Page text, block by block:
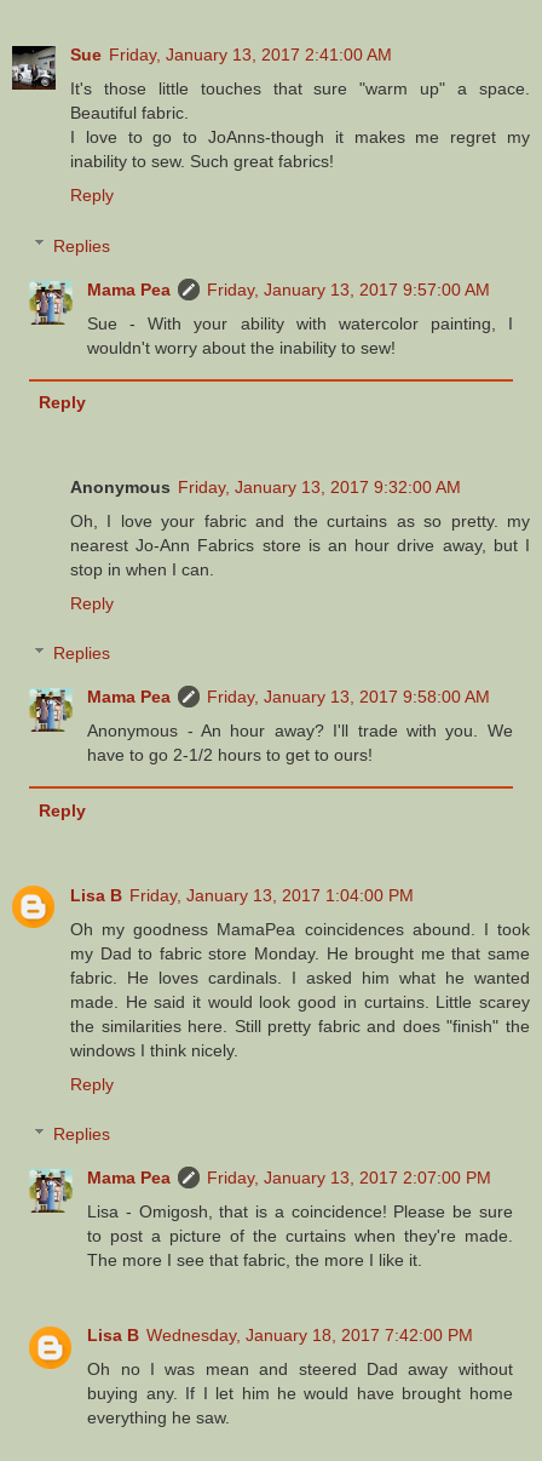
Sue Friday, January 13, 2017 2:41:00 AM
It's those little touches that sure "warm up" a space.
Beautiful fabric.
I love to go to JoAnns-though it makes me regret my
inability to sew. Such great fabrics!
Reply
Replies
Mama Pea
Friday, January 13, 2017 9:57:00 AM
Sue - With your ability with watercolor painting, I
wouldn't worry about the inability to sew!
Reply
Anonymous Friday, January 13, 2017 9:32:00 AM
Oh, I love your fabric and the curtains as so pretty. my
nearest Jo-Ann Fabrics store is an hour drive away, but I
stop in when I can.
Reply
Replies
Mama Pea
Friday, January 13, 2017 9:58:00 AM
Anonymous - An hour away? I'll trade with you. We
have to go 2-1/2 hours to get to ours!
Reply
Lisa B Friday, January 13, 2017 1:04:00 PM
Oh my goodness MamaPea coincidences abound. I took
my Dad to fabric store Monday. He brought me that same
fabric. He loves cardinals. I asked him what he wanted
made. He said it would look good in curtains. Little scarey
the similarities here. Still pretty fabric and does "finish" the
windows I think nicely.
Reply
Replies
Mama Pea
Friday, January 13, 2017 2:07:00 PM
Lisa - Omigosh, that is a coincidence! Please be sure
to post a picture of the curtains when they're made.
The more I see that fabric, the more I like it.
Lisa B Wednesday, January 18, 2017 7:42:00 PM
Oh no I was mean and steered Dad away without
buying any. If I let him he would have brought home
everything he saw.